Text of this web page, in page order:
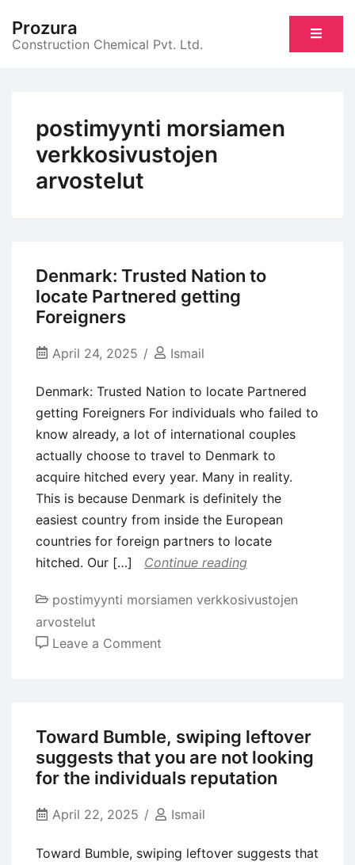
content
Prozura
Construction Chemical Pvt. Ltd.
postimyynti morsiamen
verkkosivustojen
arvostelut
Denmark: Trusted Nation to
locate Partnered getting
Foreigners
April 24, 2025 Ismail
Denmark: Trusted Nation to locate Partnered
getting Foreigners For individuals who failed to
know already, a lot of international couples
actually choose to travel to Denmark to
acquire hitched every year. Many in reality.
This is because Denmark is definitely the
easiest country from inside the European
countries for foreign partners to locate
hitched. Our […]
Continue reading
postimyynti morsiamen verkkosivustojen
arvostelut
Leave a Comment
locate
Partnered
Foreigners
Toward Bumble, swiping leftover
suggests that you are not looking
for the individuals reputation
April 22, 2025 Ismail
Toward Bumble, swiping leftover suggests that